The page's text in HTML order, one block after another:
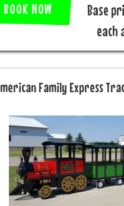
BOOK NOW
Base
each
Family Express